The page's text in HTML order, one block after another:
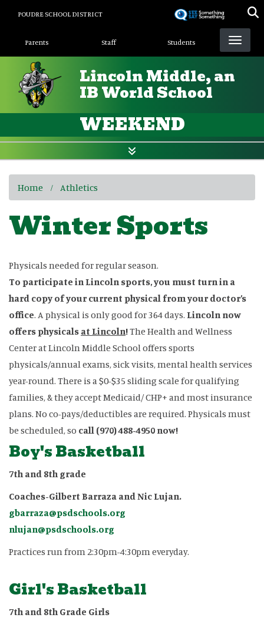
POUDRE SCHOOL DISTRICT
Landing Page Menu
Parents Staff Students
Lincoln Middle, an
IB World School
WEEKEND
Home Athletics
Winter Sports
Physicals needed for regular season.
To participate in Lincoln sports, you must turn in a
hard copy of your current physical from your doctor’s
office. A physical is only good for 364 days. Lincoln now
offers physicals at Lincoln!The Health and Wellness
Center at Lincoln Middle School offers sports
physicals/annual exams, sick visits, mental health services
year-round. There is a $0-$35 sliding scale for qualifying
families, & they accept Medicaid/ CHP+ and most insurance
plans. No co-pays/deductibles are required. Physicals must
be scheduled, so call (970) 488-4950 now!
Boy's Basketball
7th and 8th grade
Coaches-Gilbert Barraza and Nic Lujan.
gbarraza@psdschools.org
nlujan@psdschools.org
Practices run from 2:30pm-4:30pm everyday.
Girl's Basketball
7th and 8th Grade Girls